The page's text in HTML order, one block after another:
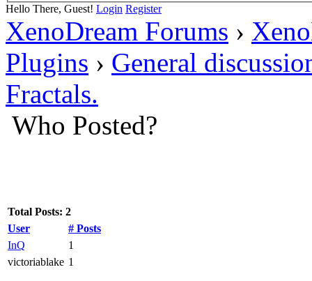
Hello There, Guest! Login Register
XenoDream Forums ›
Plugins › General
Fractals.
Who Posted?
Total Posts: 2
User
# Posts
InQ
1
victoriablake 1